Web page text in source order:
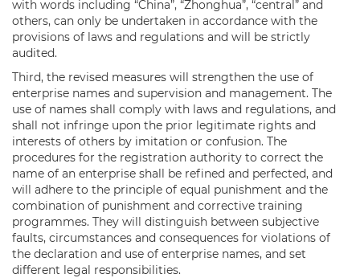
with words including “China”, “Zhonghua”, “central” and
others, can only be undertaken in accordance with the
provisions of laws and regulations and will be strictly
audited.
Third, the revised measures will strengthen the use of
enterprise names and supervision and management. The
use of names shall comply with laws and regulations, and
shall not infringe upon the prior legitimate rights and
interests of others by imitation or confusion. The
procedures for the registration authority to correct the
name of an enterprise shall be refined and perfected, and
will adhere to the principle of equal punishment and the
combination of punishment and corrective training
programmes. They will distinguish between subjective
faults, circumstances and consequences for violations of
the declaration and use of enterprise names, and set
different legal responsibilities.